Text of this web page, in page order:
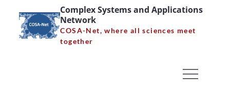
content
Complex Systems and Applications
Network
COSA-Net, where all sciences meet
together
“Dynamical Systems and